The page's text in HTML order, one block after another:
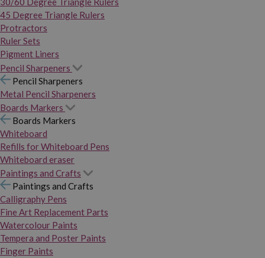
45 Degree Triangle Rulers
Protractors
Ruler Sets
Pigment Liners
Pencil Sharpeners
Pencil Sharpeners
Metal Pencil Sharpeners
Boards Markers
Boards Markers
Whiteboard
Refills for Whiteboard Pens
Whiteboard eraser
Paintings and Crafts
Paintings and Crafts
Calligraphy Pens
Fine Art Replacement Parts
Watercolour Paints
Tempera and Poster Paints
Finger Paints